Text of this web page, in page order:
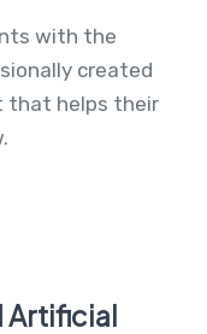
with the
created
that helps their
Artificial